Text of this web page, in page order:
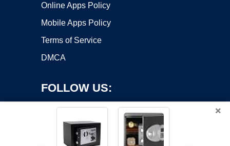
Online Apps Policy
Mobile Apps Policy
Terms of Service
DMCA
FOLLOW US:
×